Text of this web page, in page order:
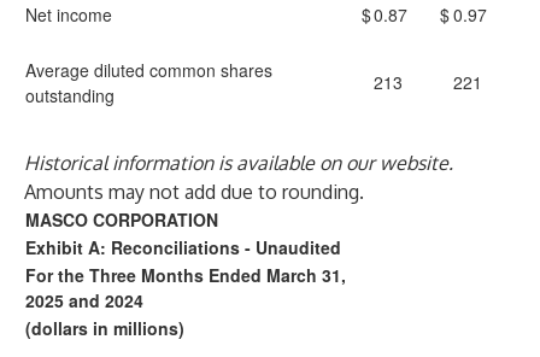
Net income
$0.87 $0.97
Average diluted common shares
outstanding
213 221
Historical information is available on our website.
Amounts may not add due to rounding.
MASCO CORPORATION
Exhibit A: Reconciliations - Unaudited
For the Three Months Ended March 31,
2025 and 2024
(dollars in millions)